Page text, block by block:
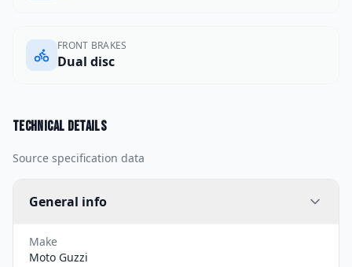
FRONT BRAKES
Dual disc
Technical details
Source specification data
General info
Make
Moto Guzzi